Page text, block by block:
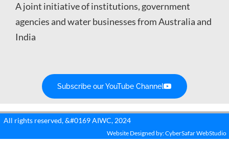
A joint initiative of institutions, government
agencies and water businesses from Australia and
India
Subscribe our YouTube Channel
All rights reserved, &#0169 AIWC, 2024
Website Designed by: CyberSafar WebStudio